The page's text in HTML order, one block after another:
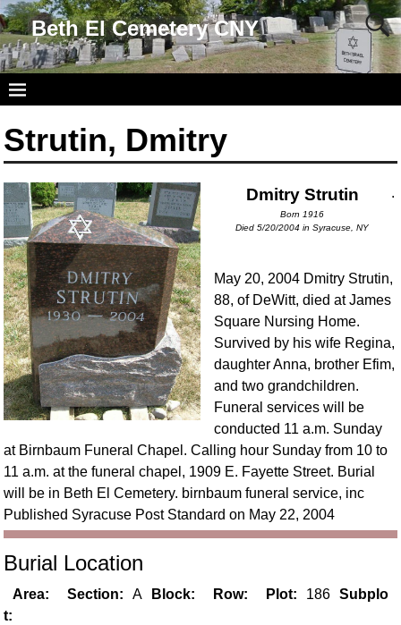
Beth El Cemetery CNY
Strutin, Dmitry
Dmitry Strutin
Born 1916
Died 5/20/2004 in Syracuse, NY
.
May 20, 2004 Dmitry Strutin,
88, of DeWitt, died at James
Square Nursing Home.
Survived by his wife Regina,
daughter Anna, brother Efim,
and two grandchildren.
Funeral services will be
conducted 11 a.m. Sunday
at Birnbaum Funeral Chapel. Calling hour Sunday from 10 to
11 a.m. at the funeral chapel, 1909 E. Fayette Street. Burial
will be in Beth El Cemetery. birnbaum funeral service, inc
Published Syracuse Post Standard on May 22, 2004
Burial Location
Area: Section: A Block: Row: Plot: 186
Subplo
t: